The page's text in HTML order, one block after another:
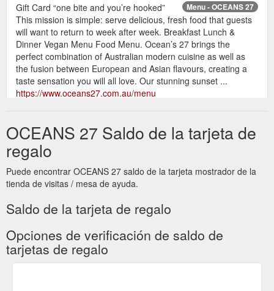
Menu - OCEANS 27
Gift Card “one bite and you’re hooked”
This mission is simple: serve delicious, fresh food that guests
will want to return to week after week. Breakfast Lunch &
Dinner Vegan Menu Food Menu. Ocean’s 27 brings the
perfect combination of Australian modern cuisine as well as
the fusion between European and Asian flavours, creating a
taste sensation you will all love. Our stunning sunset ...
https://www.oceans27.com.au/menu
OCEANS 27 Saldo de la tarjeta de
regalo
Puede encontrar OCEANS 27 saldo de la tarjeta mostrador de la
tienda de visitas / mesa de ayuda.
Saldo de la tarjeta de regalo
Opciones de verificación de saldo de
tarjetas de regalo